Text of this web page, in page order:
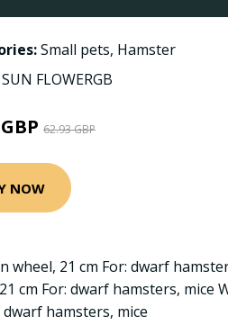
Small pets, Hamster
SUN FLOWERGB
62.93 GBP
NOW
wheel, 21 cm For: dwarf
cm For: dwarf hamsters, mice
dwarf hamsters, mice